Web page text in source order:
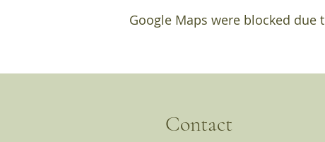
Google Maps were blocked
Contact